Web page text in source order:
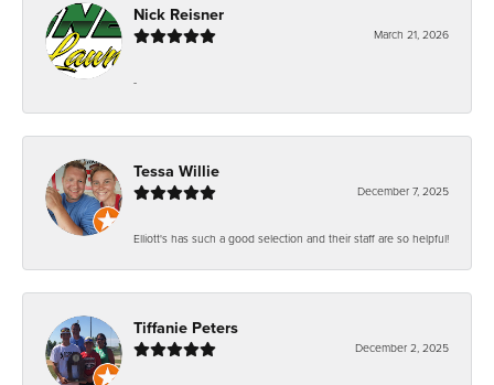
Nick Reisner
March 21, 2026
-
Tessa Willie
December 7, 2025
Elliott's has such a good selection and their staff are so helpful!
Tiffanie Peters
December 2, 2025